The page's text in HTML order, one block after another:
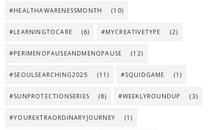
#HEALTHAWARENESSMONTH (10)
#LEARNINGTOCARE (6) #MYCREATIVETYPE (2)
#PERIMENOPAUSEANDMENOPAUSE (12)
#SEOULSEARCHING2025 (11) #SQUIDGAME (1)
#SUNPROTECTIONSERIES (8) #WEEKLYROUNDUP (3)
#YOUREXTRAORDINARYJOURNEY (1)